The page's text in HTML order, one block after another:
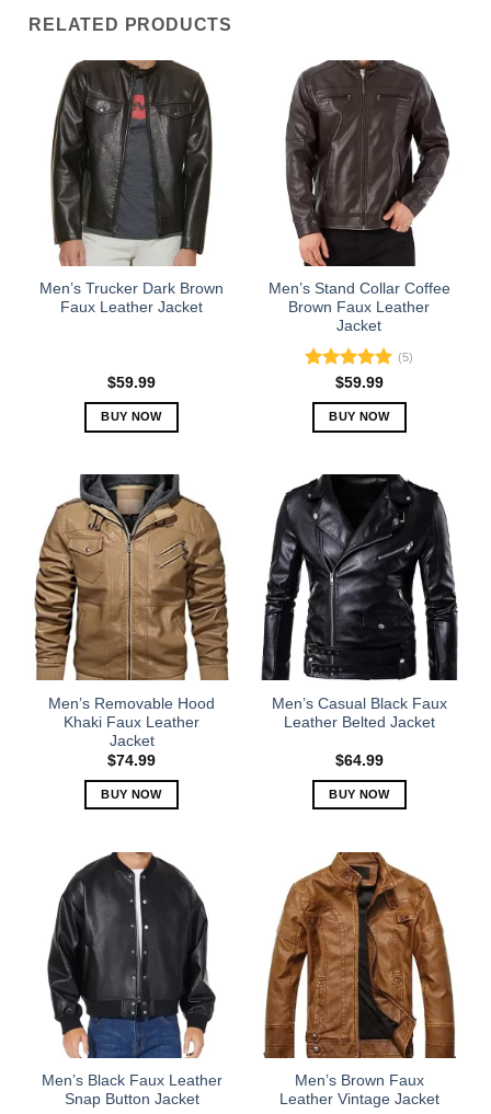
RELATED PRODUCTS
Men’s Trucker Dark Brown
Faux Leather Jacket
$59.99
BUY NOW
has
multiple
variants.
The
options
may
be
chosen
on
product
page
Men’s Stand Collar Coffee
Brown Faux Leather
Jacket
Rated5.00
out of 5
(5)
$59.99
BUY NOW
has
multiple
variants.
The
options
may
be
chosen
the
product
Men’s Removable Hood
Khaki Faux Leather
Jacket
$74.99
BUY NOW
has
multiple
variants.
The
options
may
be
chosen
on
the
product
Men’s Casual Black Faux
Leather Belted Jacket
$64.99
BUY NOW
has
multiple
variants.
The
options
may
be
chosen
on
product
Men’s Black Faux Leather
Snap Button Jacket
Men’s Brown Faux
Leather Vintage Jacket